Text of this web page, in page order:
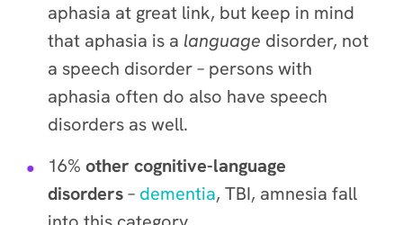
aphasia at great link, but keep in mind
that aphasia is a language disorder, not
a speech disorder – persons with
aphasia often do also have speech
disorders as well.
16% other cognitive-language
disorders– dementia, TBI, amnesia fall